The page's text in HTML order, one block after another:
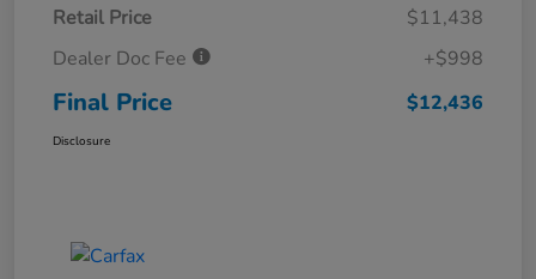
Retail Price
$11,438
Dealer Doc Fee
+$998
Final Price $12,436
Disclosure